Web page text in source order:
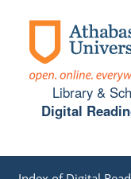
Library &
Digital